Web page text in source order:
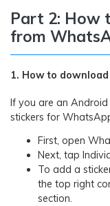
Part 2: How
from
1. How to
If you are an
stickers for
First, open
Next, tap
To add a
the top right
section.